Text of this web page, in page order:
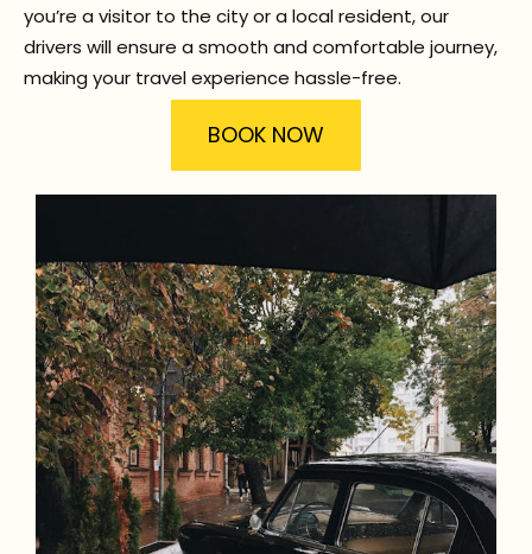
you’re a visitor to the city or a local resident, our
drivers will ensure a smooth and comfortable journey,
making your travel experience hassle-free.
BOOK NOW